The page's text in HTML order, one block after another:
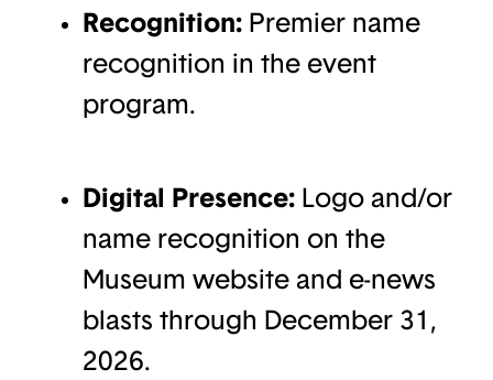
Recognition: Premier name
recognition in the event
program.
Digital Presence: Logo and/or
name recognition on the
Museum website and e-news
blasts through December 31,
2026.